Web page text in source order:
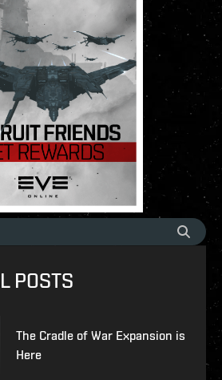
POSTS
The Cradle of War Expansion is
Here